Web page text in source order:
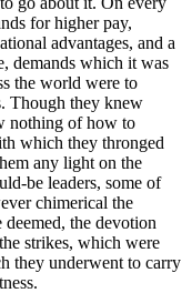
for higher pay,
advantages, and a
demands which it was
the world were to
Though they knew
nothing of how to
which they thronged
any light on the
be leaders, some of
chimerical the
the devotion
strikes, which were
they underwent to carry